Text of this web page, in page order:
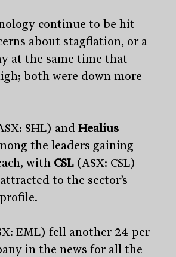
continue to be hit
about stagflation, or a
at the same time that
both were down more
SHL) and Healius
the leaders gaining
with CSL(ASX: CSL)
to the sector’s
EML) fell another 24 per
in the news for all the